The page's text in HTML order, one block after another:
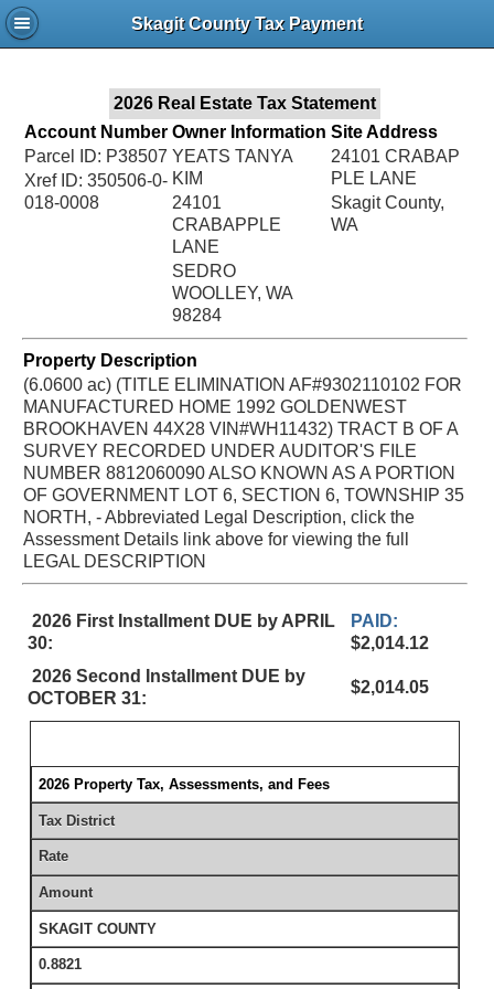
Skagit County Tax Payment
2026 Real Estate Tax Statement
Account Number
Parcel ID: P38507
Xref ID: 350506-0-
018-0008
Owner Information
YEATS TANYA
KIM
24101
CRABAPPLE
LANE
SEDRO
WOOLLEY, WA
98284
Site Address
24101 CRABAP
PLE LANE
Skagit County,
WA
Property Description
(6.0600 ac) (TITLE ELIMINATION AF#9302110102 FOR
MANUFACTURED HOME 1992 GOLDENWEST
BROOKHAVEN 44X28 VIN#WH11432) TRACT B OF A
SURVEY RECORDED UNDER AUDITOR'S FILE
NUMBER 8812060090 ALSO KNOWN AS A PORTION
OF GOVERNMENT LOT 6, SECTION 6, TOWNSHIP 35
NORTH, - Abbreviated Legal Description, click the
Assessment Details link above for viewing the full
LEGAL DESCRIPTION
2026 First Installment DUE by APRIL
30:
PAID:
$2,014.12
2026 Second Installment DUE by
OCTOBER 31:
$2,014.05
2026 Property Tax, Assessments, and Fees
Tax District
Rate
Amount
SKAGIT COUNTY
0.8821